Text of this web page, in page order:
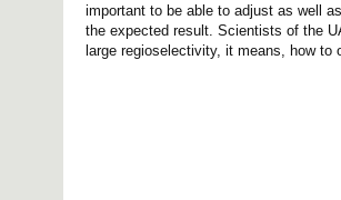
important to be able to adjust as well
the expected result. Scientists of the
large regioselectivity, it means, how to